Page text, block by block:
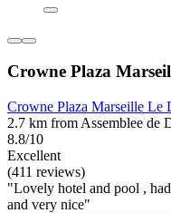
Crowne Plaza
Crowne Plaza Marseille Le
2.7 km from Assemblee de
8.8/10
Excellent
(411 reviews)
"Lovely hotel and pool ,
and very nice"